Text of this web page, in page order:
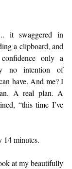
it swaggered in
a clipboard, and
only a
no intention of
have. And me? I
A real plan. A
“this time I’ve
minutes.
at my beautifully